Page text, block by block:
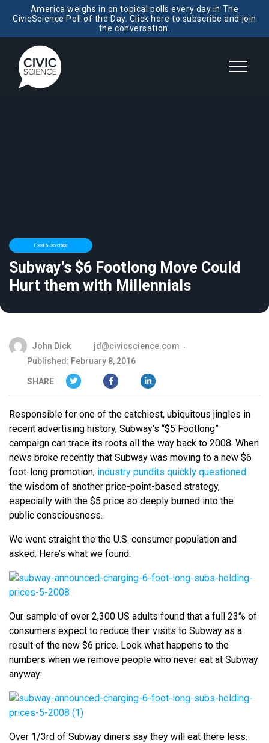
America weighs in on topical polls every day in The
CivicScience Poll of the Day. Click here to subscribe and join
the conversation.
Food & Beverage
Subway’s $6 Footlong Move Could
Hurt them with Millennials
John Dick
jd@civicscience.com
Published: February 8, 2016
SHARE
Responsible for one of the catchiest, ubiquitous jingles in
recent advertising history, Subway’s “$5 Footlong”
campaign can trace its roots all the way back to 2008. When
news broke recently that Subway was moving to a new $6
foot-long promotion, industry pundits quickly questioned
the wisdom of another price-point-based strategy,
especially with the $5 price so deeply burned into the
public consciousness.
We went straight the the U.S. consumer population and
asked. Here’s what we found:
Our sample of over 2,300 US adults found that a full 23% of
consumers expect to reduce their visits to Subway as a
result of the new $6 price. Look what happens to the
numbers when we remove people who never eat at Subway
anyway:
Over 1/3rd of Subway diners say they will eat there less.